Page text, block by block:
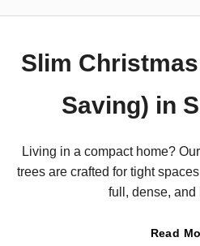
Slim
Saving) in
Living in a compact home?
trees are crafted for tight
full, dense, and
Read